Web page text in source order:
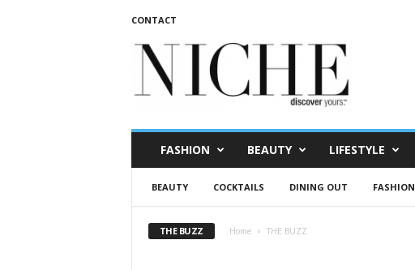
CONTACT
i
FASHION BEAUTY LIFESTYLE
BEAUTY COCKTAILS DINING OUT FASHION
THE BUZZ Home THE BUZZ